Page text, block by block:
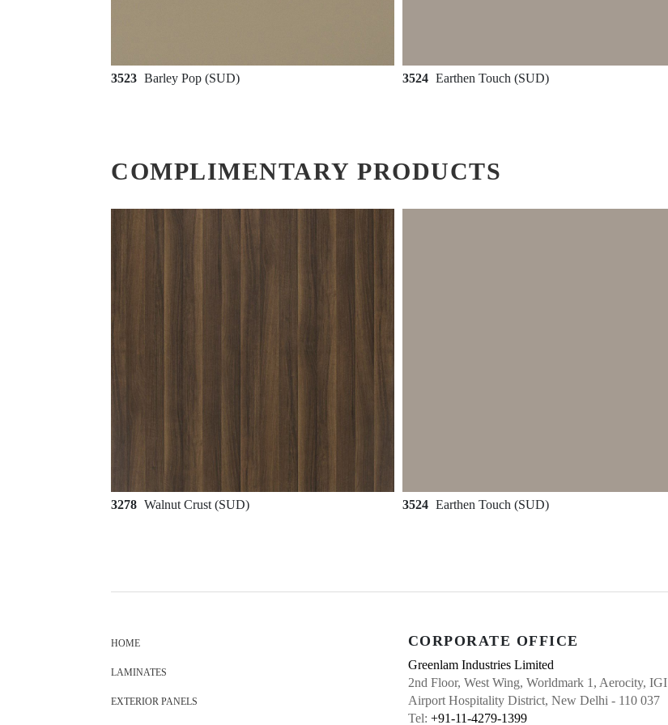
3523 Barley Pop (SUD) 3524 Earthen Touch (SUD)
COMPLIMENTARY PRODUCTS
3278 Walnut Crust (SUD) 3524 Earthen Touch (SUD)
HOME
LAMINATES
EXTERIOR PANELS
CORPORATE OFFICE
Greenlam Industries Limited
2nd Floor, West Wing, Worldmark 1, Aerocity, IGI
Airport Hospitality District, New Delhi - 110 037
Tel: +91-11-4279-1399